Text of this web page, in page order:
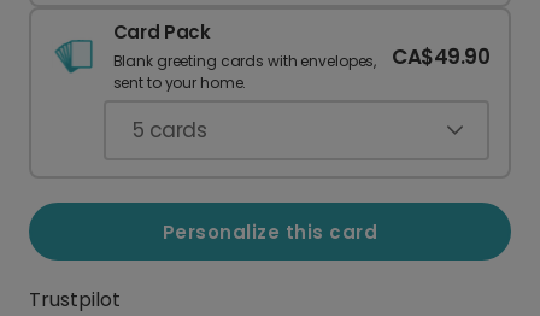
Card Pack
Blank greeting cards with envelopes,
sent to your home.
CA$49.90
5 cards
Personalize this card
Trustpilot